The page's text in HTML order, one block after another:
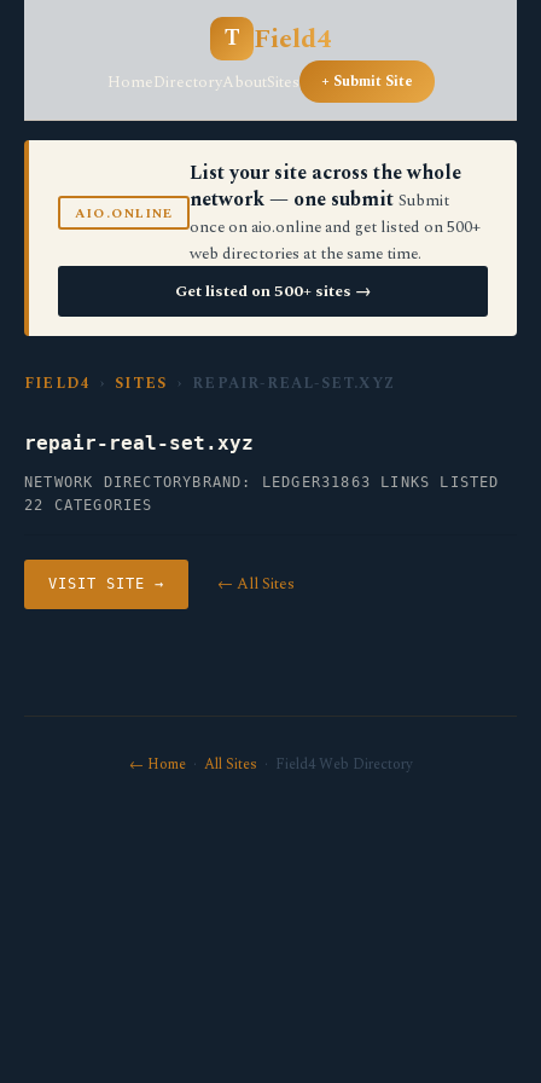
T Field4
HomeDirectoryAboutSites + Submit Site
AIO.ONLINE
List your site across the whole
network — one submit Submit
once on aio.online and get listed on 500+
web directories at the same time.
Get listed on 500+ sites →
FIELD4 › SITES › REPAIR-REAL-SET.XYZ
repair-real-set.xyz
NETWORK DIRECTORY BRAND: LEDGER31863 LINKS LISTED
22 CATEGORIES
VISIT SITE → ← All Sites
← Home· All Sites · Field4 Web Directory